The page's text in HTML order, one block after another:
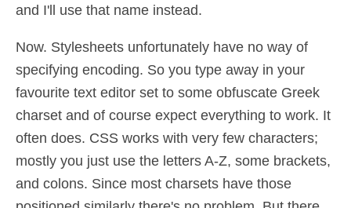
and I'll use that name instead.
Now. Stylesheets unfortunately have no way of
specifying encoding. So you type away in your
favourite text editor set to some obfuscate Greek
charset and of course expect everything to work. It
often does. CSS works with very few characters;
mostly you just use the letters A-Z, some brackets,
and colons. Since most charsets have those